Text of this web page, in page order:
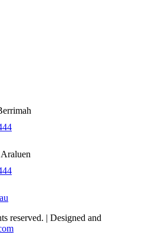
reserved. | Designed and